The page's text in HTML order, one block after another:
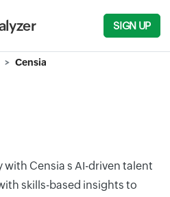
SIGN UP
Censia
Censia s AI-driven talent
skills-based insights to